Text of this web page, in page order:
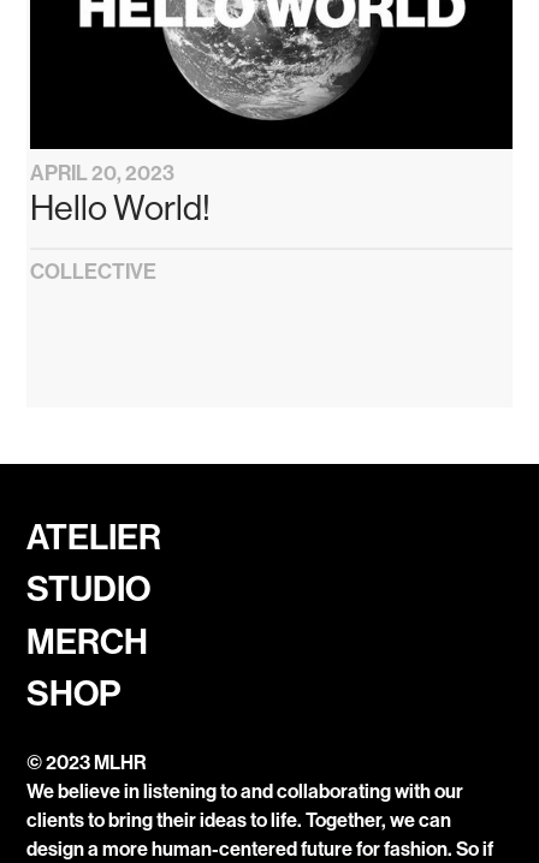
APRIL 20, 2023
Hello World!
COLLECTIVE
ATELIER
STUDIO
MERCH
SHOP
© 2023 MLHR
We believe in listening to and collaborating with our
clients to bring their ideas to life. Together, we can
design a more human-centered future for fashion. So if